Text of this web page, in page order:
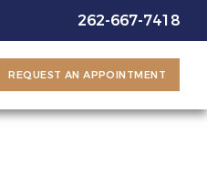
262-667-7418
REQUEST AN APPOINTMENT